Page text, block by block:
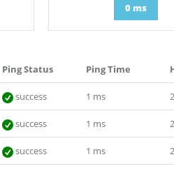
0 ms
Ping Status Ping Time
success 1 ms
success 1 ms
success 1 ms